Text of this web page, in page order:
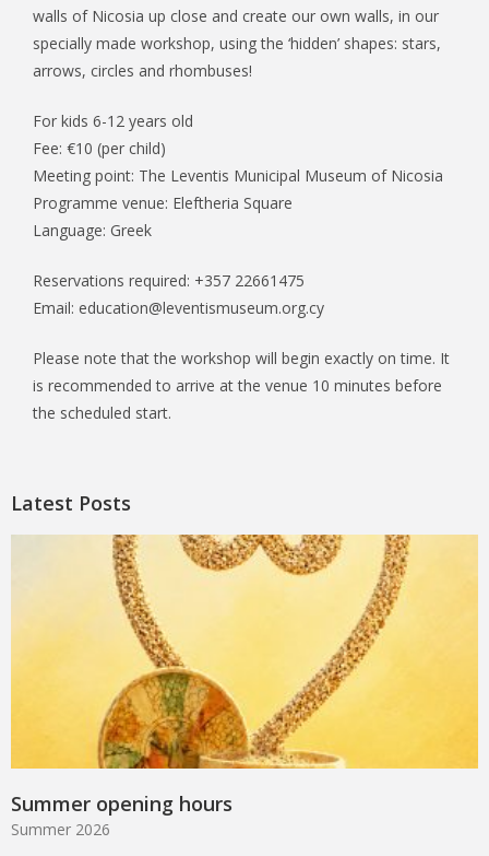
walls of Nicosia up close and create our own walls, in our
specially made workshop, using the ‘hidden’ shapes: stars,
arrows, circles and rhombuses!
For kids 6-12 years old
Fee: €10 (per child)
Meeting point: The Leventis Municipal Museum of Nicosia
Programme venue: Eleftheria Square
Language: Greek
Reservations required: +357 22661475
Email: education@leventismuseum.org.cy
Please note that the workshop will begin exactly on time. It
is recommended to arrive at the venue 10 minutes before
the scheduled start.
Latest Posts
Summer opening hours
Summer 2026